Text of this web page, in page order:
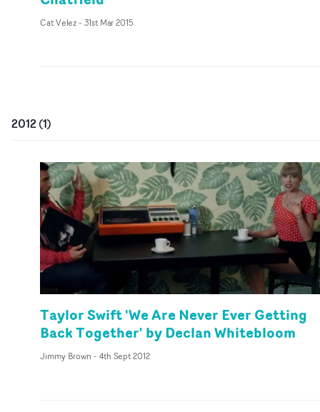
Cat Velez- 31st Mar 2015
2012(1)
Taylor Swift 'We Are Never Ever Getting
Back Together' by Declan Whitebloom
Jimmy Brown - 4th Sept 2012